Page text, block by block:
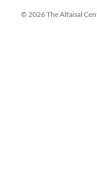
© 2026 The Alfaisal